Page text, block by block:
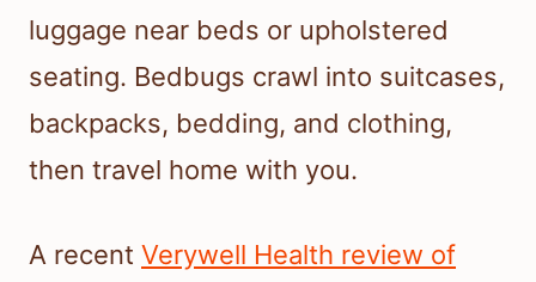
luggage near beds or upholstered
seating. Bedbugs crawl into suitcases,
backpacks, bedding, and clothing,
then travel home with you.
A recent Verywell Health review of